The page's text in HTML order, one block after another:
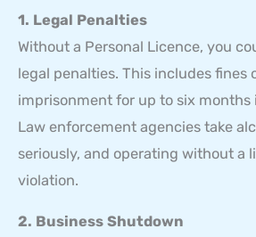
1. Legal Penalties
Without a Personal Licence, you
legal penalties. This includes fines
imprisonment for up to six months
Law enforcement agencies take
seriously, and operating without a
violation.
2. Business Shutdown